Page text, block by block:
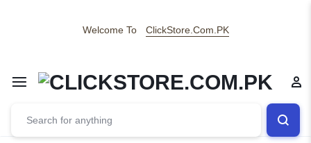
Welcome To ClickStore.Com.PK